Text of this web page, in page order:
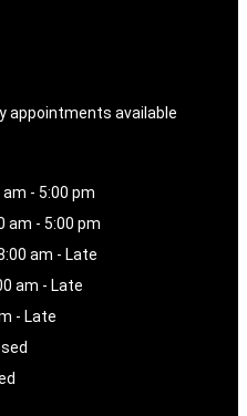
appointments available
am - 5:00 pm
am - 5:00 pm
am - Late
am - Late
- Late